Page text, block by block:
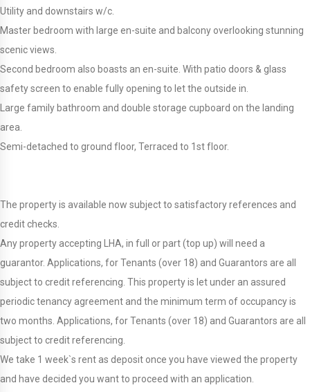
Utility and downstairs w/c.
Master bedroom with large en-suite and balcony overlooking stunning
scenic views.
Second bedroom also boasts an en-suite. With patio doors & glass
safety screen to enable fully opening to let the outside in.
Large family bathroom and double storage cupboard on the landing
area.
Semi-detached to ground floor, Terraced to 1st floor.
The property is available now subject to satisfactory references and
credit checks.
Any property accepting LHA, in full or part (top up) will need a
guarantor. Applications, for Tenants (over 18) and Guarantors are all
subject to credit referencing. This property is let under an assured
periodic tenancy agreement and the minimum term of occupancy is
two months. Applications, for Tenants (over 18) and Guarantors are all
subject to credit referencing.
We take 1 week`s rent as deposit once you have viewed the property
and have decided you want to proceed with an application.